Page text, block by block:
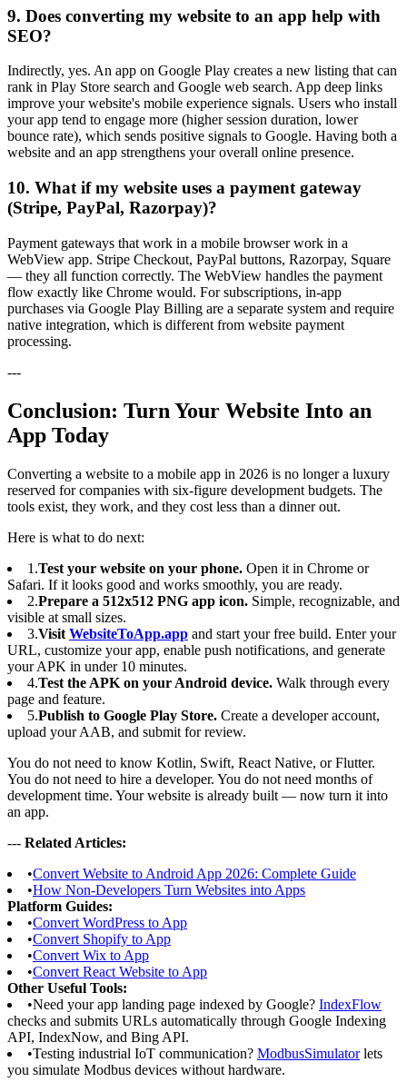
9. Does converting my website to an app help with
SEO?
Indirectly, yes. An app on Google Play creates a new listing that can
rank in Play Store search and Google web search. App deep links
improve your website's mobile experience signals. Users who install
your app tend to engage more (higher session duration, lower
bounce rate), which sends positive signals to Google. Having both a
website and an app strengthens your overall online presence.
10. What if my website uses a payment gateway
(Stripe, PayPal, Razorpay)?
Payment gateways that work in a mobile browser work in a
WebView app. Stripe Checkout, PayPal buttons, Razorpay, Square
— they all function correctly. The WebView handles the payment
flow exactly like Chrome would. For subscriptions, in-app
purchases via Google Play Billing are a separate system and require
native integration, which is different from website payment
processing.
---
Conclusion: Turn Your Website Into an
App Today
Converting a website to a mobile app in 2026 is no longer a luxury
reserved for companies with six-figure development budgets. The
tools exist, they work, and they cost less than a dinner out.
Here is what to do next:
1.Test your website on your phone. Open it in Chrome or
Safari. If it looks good and works smoothly, you are ready.
2.Prepare a 512x512 PNG app icon. Simple, recognizable, and
visible at small sizes.
3.Visit WebsiteToApp.app and start your free build. Enter your
URL, customize your app, enable push notifications, and generate
your APK in under 10 minutes.
4.Test the APK on your Android device. Walk through every
page and feature.
5.Publish to Google Play Store. Create a developer account,
upload your AAB, and submit for review.
You do not need to know Kotlin, Swift, React Native, or Flutter.
You do not need to hire a developer. You do not need months of
development time. Your website is already built — now turn it into
an app.
--- Related Articles:
•Convert Website to Android App 2026: Complete Guide
•How Non-Developers Turn Websites into Apps
Platform Guides:
•Convert WordPress to App
•Convert Shopify to App
•Convert Wix to App
•Convert React Website to App
Other Useful Tools:
•Need your app landing page indexed by Google? IndexFlow
checks and submits URLs automatically through Google Indexing
API, IndexNow, and Bing API.
•Testing industrial IoT communication? ModbusSimulatorlets
you simulate Modbus devices without hardware.